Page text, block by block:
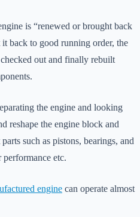
is “renewed or brought back
back to good running order, the
out and finally rebuilt
the engine and looking
reshape the engine block and
such as pistons, bearings, and
performance etc.
engine can operate almost